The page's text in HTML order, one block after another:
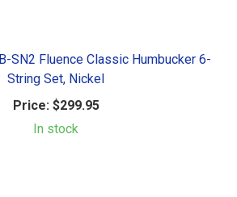
SN2 Fluence Classic Humbucker 6-
String Set, Nickel
Price:$299.95
In stock